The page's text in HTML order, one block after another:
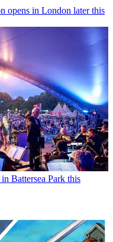
opens in London later this
Battersea Park this